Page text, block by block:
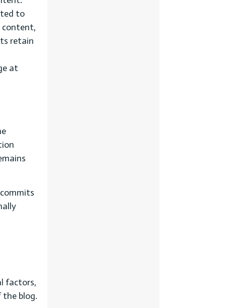
to
content,
retain
at
factors,
the blog.